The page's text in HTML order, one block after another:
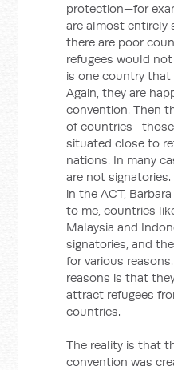
protection—for
are almost entirely
there are poor
refugees would
is one country that
Again, they are
convention. Then
of
situated close to
nations. In many
are not
in the ACT,
to me, countries
Malaysia and
signatories, and
for various
reasons is that
attract refugees
countries.
The reality is that
convention was